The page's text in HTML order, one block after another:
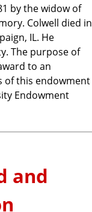
by the widow of
Colwell died in
IL. He
The purpose of
to an
of this endowment
Endowment
and